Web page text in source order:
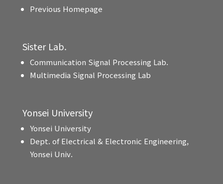
Previous Homepage
Sister Lab.
Communication Signal Processing Lab.
Multimedia Signal Processing Lab
Yonsei University
Yonsei University
Dept. of Electrical & Electronic Engineering,
Yonsei Univ.